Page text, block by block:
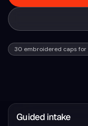
30 embroidered caps for
Guided intake